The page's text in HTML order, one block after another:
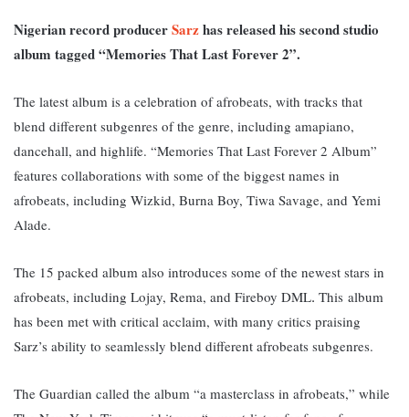
Nigerian record producerSarzhas released his second studio
album tagged “Memories That Last Forever 2”.
The latest album is a celebration of afrobeats, with tracks that
blend different subgenres of the genre, including amapiano,
dancehall, and highlife. “Memories That Last Forever 2 Album”
features collaborations with some of the biggest names in
afrobeats, including Wizkid, Burna Boy, Tiwa Savage, and Yemi
Alade.
The 15 packed album also introduces some of the newest stars in
afrobeats, including Lojay, Rema, and Fireboy DML. This album
has been met with critical acclaim, with many critics praising
Sarz’s ability to seamlessly blend different afrobeats subgenres.
The Guardian called the album “a masterclass in afrobeats,” while